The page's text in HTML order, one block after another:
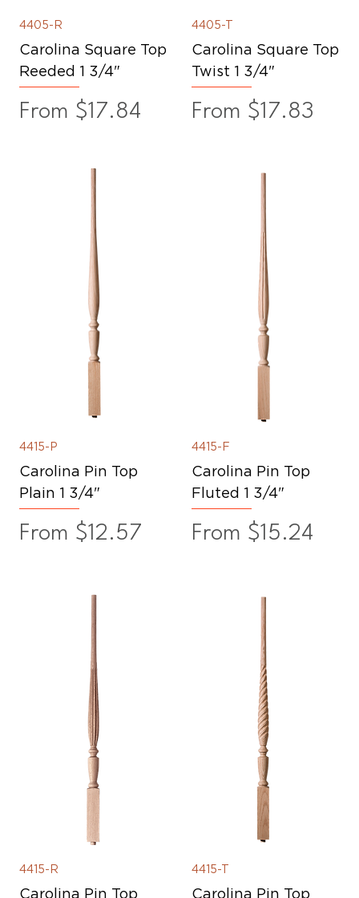
4405-R
Carolina Square Top
Reeded 1 3/4"
From $17.84
Sale Price
4405-T
Carolina Square Top
Twist 1 3/4"
From $17.83
Sale Price
4415-P
Carolina Pin Top
Plain 1 3/4"
From $12.57
Sale Price
4415-F
Carolina Pin Top
Fluted 1 3/4"
From $15.24
Sale Price
4415-R
Carolina Pin Top
4415-T
Carolina Pin Top